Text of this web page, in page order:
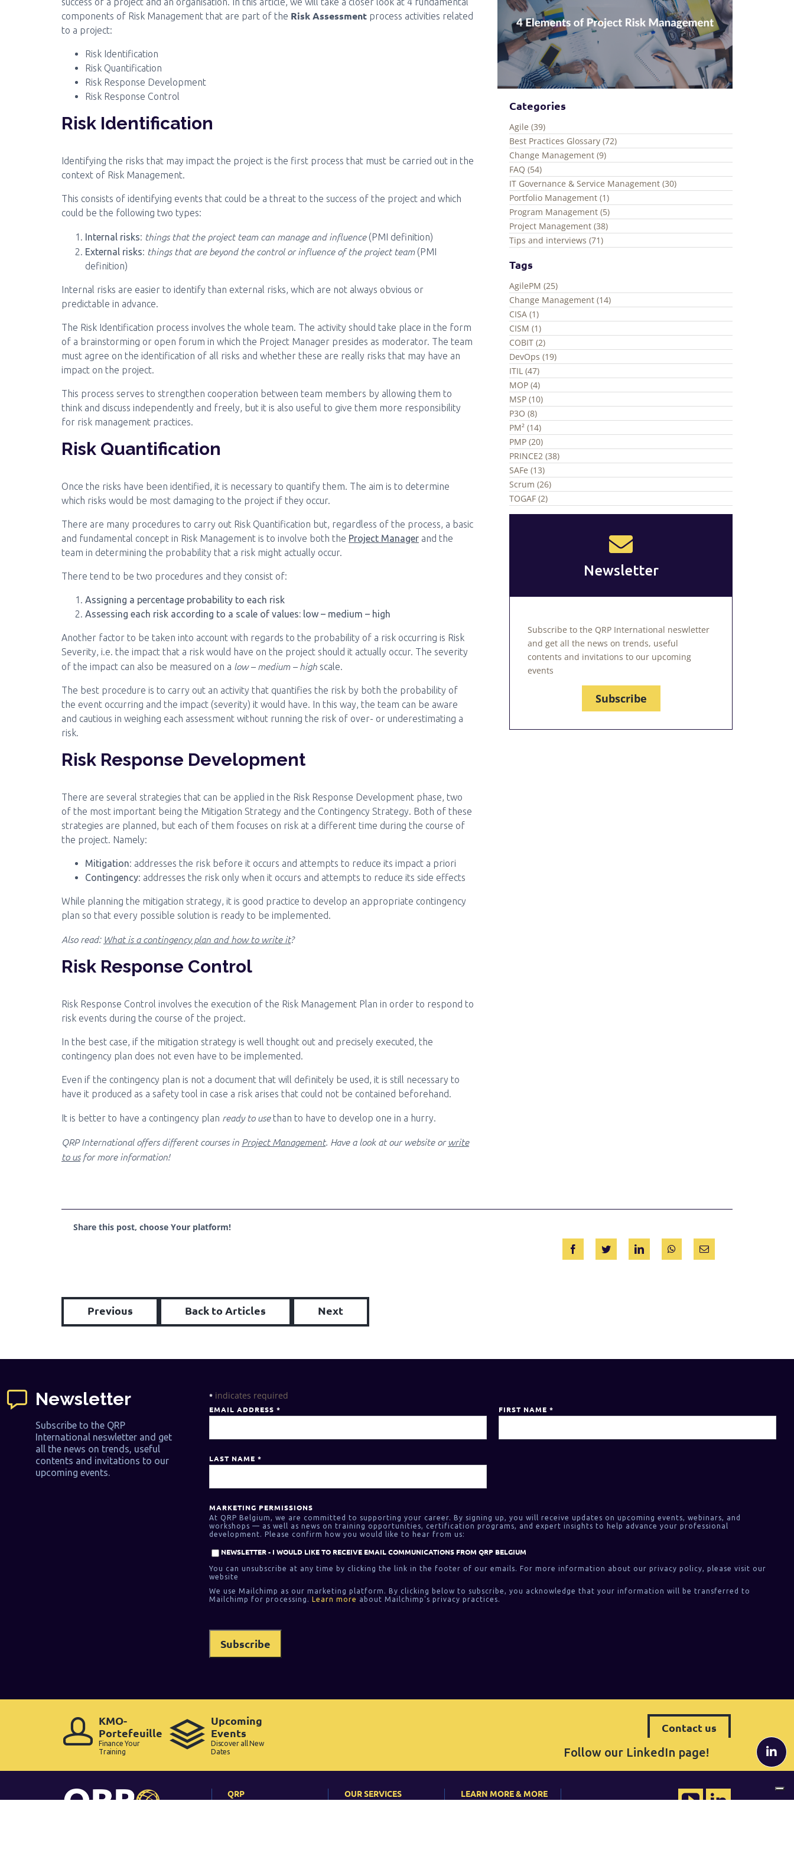
Categories
Agile (39)
Best Practices Glossary (72)
Change Management (9)
FAQ (54)
IT Governance & Service Management (30)
Portfolio Management (1)
Program Management (5)
Project Management (38)
Tips and interviews (71)
Tags
AgilePM (25)
Change Management (14)
CISA (1)
CISM (1)
COBIT (2)
DevOps (19)
ITIL (47)
MOP (4)
MSP (10)
P3O (8)
PM² (14)
PMP (20)
PRINCE2 (38)
SAFe (13)
Scrum (26)
TOGAF (2)
Newsletter
Subscribe to the QRP International neswletter
and get all the news on trends, useful
contents and invitations to our upcoming
events
Subscribe
components of Risk Management that are part of the Risk Assessment process activities related
to a project:
Risk Identification
Risk Quantification
Risk Response Development
Risk Response Control
Risk Identification
Identifying the risks that may impact the project is the first process that must be carried out in the
context of Risk Management.
This consists of identifying events that could be a threat to the success of the project and which
could be the following two types:
Internal risks: things that the project team can manage and influence(PMI definition)
External risks: things that are beyond the control or influence of the project team(PMI
definition)
Internal risks are easier to identify than external risks, which are not always obvious or
predictable in advance.
The Risk Identification process involves the whole team. The activity should take place in the form
of a brainstorming or open forum in which the Project Manager presides as moderator. The team
must agree on the identification of all risks and whether these are really risks that may have an
impact on the project.
This process serves to strengthen cooperation between team members by allowing them to
think and discuss independently and freely, but it is also useful to give them more responsibility
for risk management practices.
Risk Quantification
Once the risks have been identified, it is necessary to quantify them. The aim is to determine
which risks would be most damaging to the project if they occur.
There are many procedures to carry out Risk Quantification but, regardless of the process, a basic
and fundamental concept in Risk Management is to involve both the Project Manager and the
team in determining the probability that a risk might actually occur.
There tend to be two procedures and they consist of:
Assigning a percentage probability to each risk
Assessing each risk according to a scale of values: low – medium – high
Another factor to be taken into account with regards to the probability of a risk occurring is Risk
Severity, i.e. the impact that a risk would have on the project should it actually occur. The severity
of the impact can also be measured on a low – medium – high scale.
The best procedure is to carry out an activity that quantifies the risk by both the probability of
the event occurring and the impact (severity) it would have. In this way, the team can be aware
and cautious in weighing each assessment without running the risk of over- or underestimating a
risk.
Risk Response Development
There are several strategies that can be applied in the Risk Response Development phase, two
of the most important being the Mitigation Strategy and the Contingency Strategy. Both of these
strategies are planned, but each of them focuses on risk at a different time during the course of
the project. Namely:
Mitigation: addresses the risk before it occurs and attempts to reduce its impact a priori
Contingency: addresses the risk only when it occurs and attempts to reduce its side effects
While planning the mitigation strategy, it is good practice to develop an appropriate contingency
plan so that every possible solution is ready to be implemented.
Also read: What is a contingency plan and how to write it?
Risk Response Control
Risk Response Control involves the execution of the Risk Management Plan in order to respond to
risk events during the course of the project.
In the best case, if the mitigation strategy is well thought out and precisely executed, the
contingency plan does not even have to be implemented.
Even if the contingency plan is not a document that will definitely be used, it is still necessary to
have it produced as a safety tool in case a risk arises that could not be contained beforehand.
It is better to have a contingency plan ready to usethan to have to develop one in a hurry.
QRP International offers different courses in Project Management. Have a look at our website or write
to usfor more information!
Share this post, choose Your platform!
Previous Back to Articles Next
Newsletter
Subscribe to the QRP
International neswletter and get
all the news on trends, useful
contents and invitations to our
upcoming events.
* indicates required
EMAIL ADDRESS* FIRST NAME*
LAST NAME*
MARKETING PERMISSIONS
At QRP Belgium, we are committed to supporting your career. By signing up, you will receive updates on upcoming events, webinars, and
workshops — as well as news on training opportunities, certification programs, and expert insights to help advance your professional
development. Please confirm how you would like to hear from us:
NEWSLETTER - I WOULD LIKE TO RECEIVE EMAIL COMMUNICATIONS FROM QRP BELGIUM
You can unsubscribe at any time by clicking the link in the footer of our emails. For more information about our privacy policy, please visit our
website
We use Mailchimp as our marketing platform. By clicking below to subscribe, you acknowledge that your information will be transferred to
Mailchimp for processing.Learn more about Mailchimp's privacy practices.
KMO-
Portefeuille
Finance Your
Training
Upcoming
Events
Discover all New
Dates
Contact us
QRP OUR SERVICES LEARN MORE & MORE
Follow our LinkedIn page!